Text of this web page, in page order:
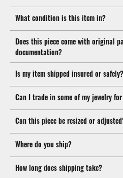
What condition is this item in?
Does this piece come with original
documentation?
Is my item shipped insured or safely?
Can I trade in some of my jewelry
Can this piece be resized or
Where do you ship?
How long does shipping take?